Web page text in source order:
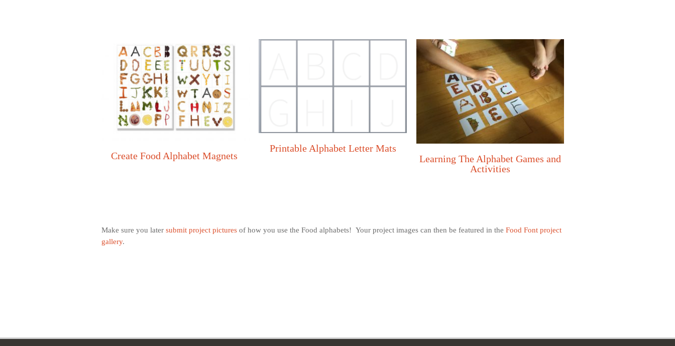
Create Food Alphabet Magnets
Printable Alphabet Letter Mats
Learning The Alphabet Games and
Activities
Make sure you later submit project pictures of how you use the Food alphabets! Your project images can then be featured in the Food Font project
gallery.